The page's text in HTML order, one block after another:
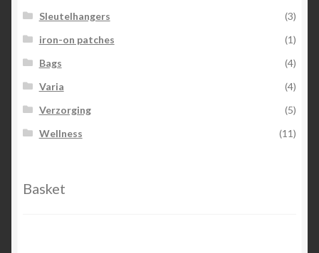
Sleutelhangers
(3)
iron-on patches
(1)
Bags
(4)
Varia
(4)
Verzorging
(5)
Wellness
(11)
Basket